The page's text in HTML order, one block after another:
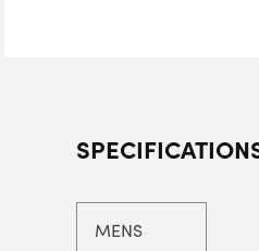
MENS